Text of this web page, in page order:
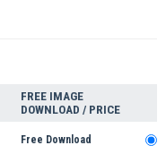
FREE IMAGE
DOWNLOAD / PRICE
Free Download